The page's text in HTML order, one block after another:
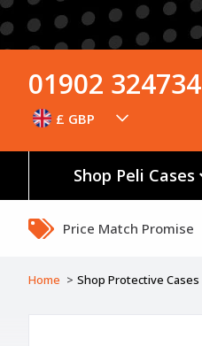
01902 324734
£ GBP
Shop Peli Cases
Price Match Promise
Home Shop Protective Cases